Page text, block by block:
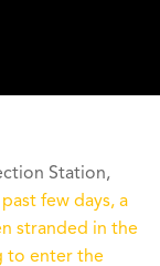
Station,
few days, a
stranded in the
to enter the